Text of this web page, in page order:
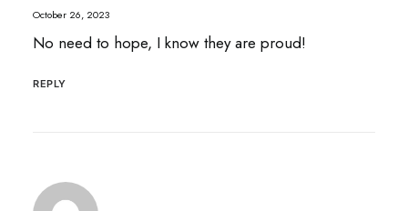
October 26, 2023
No need to hope, I know they are proud!
REPLY